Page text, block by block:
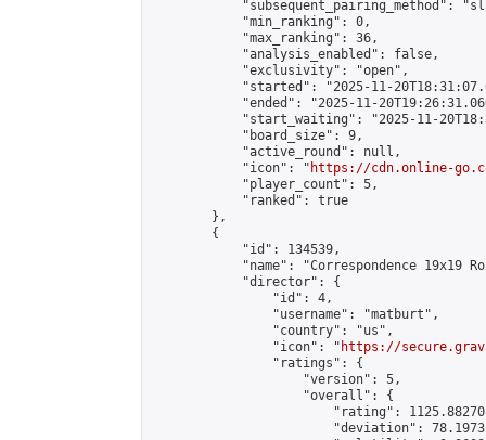
"subsequent_pairing_method":
            "min_ranking": 0,
            "max_ranking": 36,
            "analysis_enabled": false,
            "exclusivity": "open",
"started": "2025-11-
"ended": "2025-11-
"start_waiting": "2025-11-
            "board_size": 9,
            "active_round": null,
            "icon": "
https://cdn.online-
            "player_count": 5,
            "ranked": true
        },
        {
            "id": 134539,
"name": "Correspondence 19x19
            "director": {
                "id": 4,
                "username": "matburt",
                "country": "us",
                "icon": "
https://
                "ratings": {
                    "version": 5,
                    "overall": {
"rating":
"deviation":